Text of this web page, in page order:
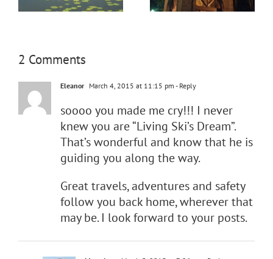
2 Comments
Eleanor March 4, 2015 at 11:15 pm - Reply
soooo you made me cry!!! I never
knew you are “Living Ski’s Dream”.
That’s wonderful and know that he is
guiding you along the way.
Great travels, adventures and safety
follow you back home, wherever that
may be. I look forward to your posts.